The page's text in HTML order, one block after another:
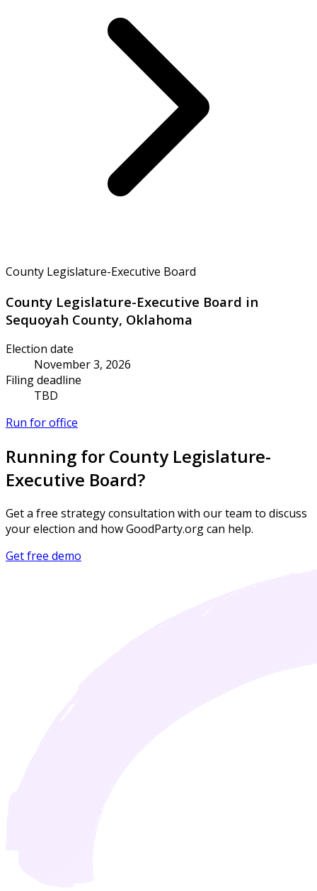
County Legislature-Executive Board
County Legislature-Executive Board in
Sequoyah County, Oklahoma
Election date
November 3, 2026
Filing deadline
TBD
Run for office
Running for County Legislature-
Executive Board?
Get a free strategy consultation with our team to discuss
your election and how GoodParty.org can help.
Get free demo